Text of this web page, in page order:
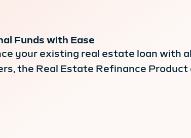
Funds with Ease
your existing real estate loan with
the Real Estate Refinance